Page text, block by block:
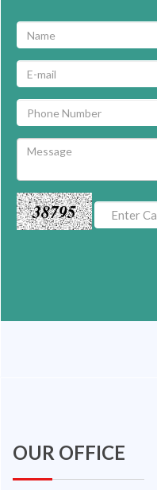
38795
OUR OFFICE